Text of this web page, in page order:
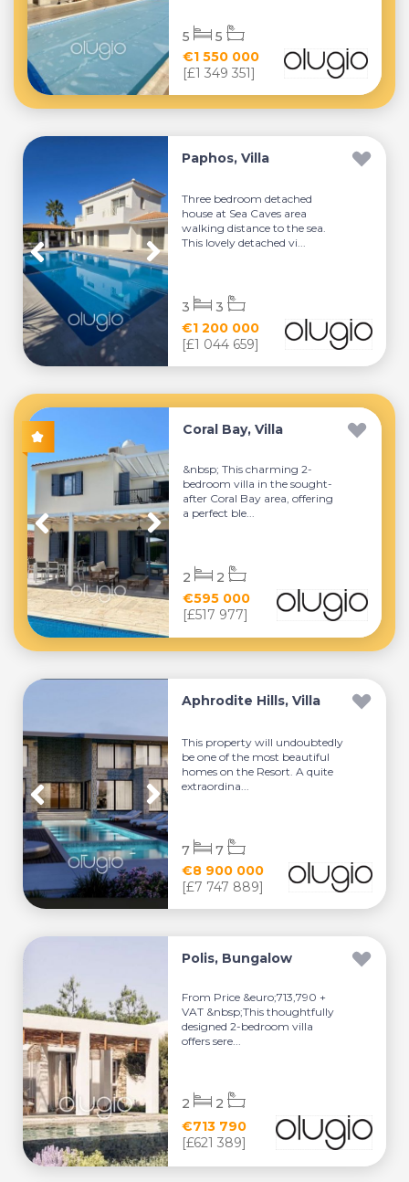
€1 550 000
[£1 349 351]
5 5
Paphos, Villa
Three bedroom detached
house at Sea Caves area
walking distance to the sea.
This lovely detached vi...
€1 200 000
[£1 044 659]
3 3
Coral Bay, Villa
&nbsp; This charming 2-
bedroom villa in the sought-
after Coral Bay area, offering
a perfect ble...
€595 000
[£517 977]
2 2
Aphrodite Hills, Villa
This property will undoubtedly
be one of the most beautiful
homes on the Resort. A quite
extraordina...
€8 900 000
[£7 747 889]
7 7
Polis, Bungalow
From Price &euro;713,790 +
VAT &nbsp;This thoughtfully
designed 2-bedroom villa
offers sere...
€713 790
[£621 389]
2 2